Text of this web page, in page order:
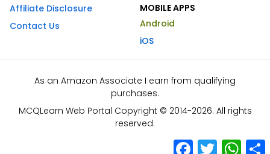
Affiliate Disclosure
Contact Us
MOBILE APPS
Android
iOS
As an Amazon Associate I earn from qualifying
purchases.
MCQLearn Web Portal Copyright © 2014-2026. All rights
reserved.
Facebook
Twitter